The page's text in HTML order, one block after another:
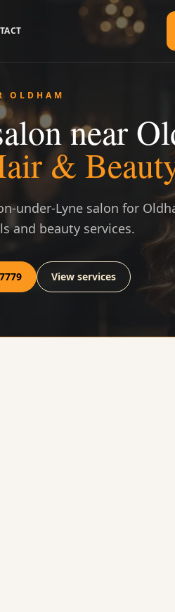
OLDHAM
near
&
under-Lyne salon for
and beauty services.
View services